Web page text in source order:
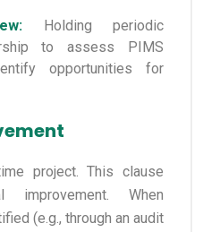
Holding periodic
to assess PIMS
opportunities for
project. This clause
When
(e.g., through an audit